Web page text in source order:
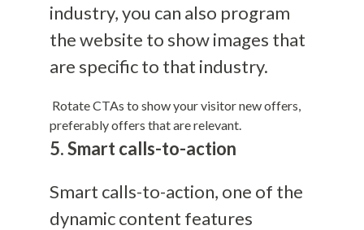
industry, you can also program
the website to show images that
are specific to that industry.
Rotate CTAs to show your visitor new offers,
preferably offers that are relevant.
5. Smart calls-to-action
Smart calls-to-action, one of the
dynamic content features